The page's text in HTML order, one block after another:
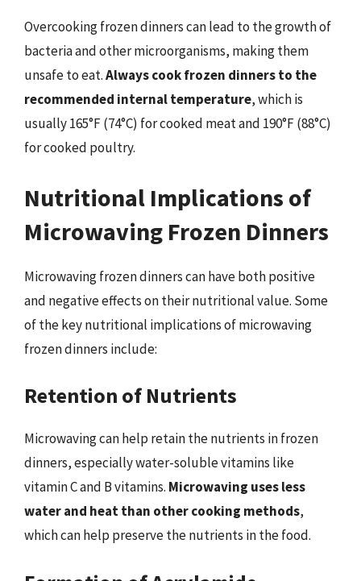
Overcooking frozen dinners can lead to the growth of
bacteria and other microorganisms, making them
unsafe to eat.Always cook frozen dinners to the
recommended internal temperature, which is
usually 165°F (74°C) for cooked meat and 190°F (88°C)
for cooked poultry.
Nutritional Implications of
Microwaving Frozen Dinners
Microwaving frozen dinners can have both positive
and negative effects on their nutritional value. Some
of the key nutritional implications of microwaving
frozen dinners include:
Retention of Nutrients
Microwaving can help retain the nutrients in frozen
dinners, especially water-soluble vitamins like
vitamin C and B vitamins. Microwaving uses less
water and heat than other cooking methods,
which can help preserve the nutrients in the food.